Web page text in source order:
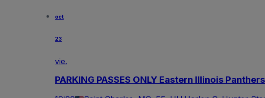
oct
23
vie.
PARKING PASSES ONLY Eastern Illinois